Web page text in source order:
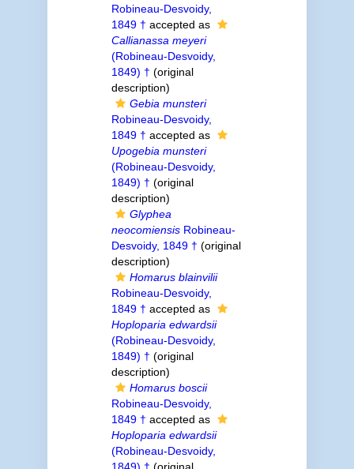
Robineau-Desvoidy,
1849 † accepted as
Callianassa meyeri
(Robineau-Desvoidy,
1849) † (original
description)
Gebia munsteri
Robineau-Desvoidy,
1849 † accepted as
Upogebia munsteri
(Robineau-Desvoidy,
1849) † (original
description)
Glyphea
neocomiensisRobineau-
Desvoidy, 1849 † (original
description)
Homarus blainvilii
Robineau-Desvoidy,
1849 † accepted as
Hoploparia edwardsii
(Robineau-Desvoidy,
1849) † (original
description)
Homarus boscii
Robineau-Desvoidy,
1849 † accepted as
Hoploparia edwardsii
(Robineau-Desvoidy,